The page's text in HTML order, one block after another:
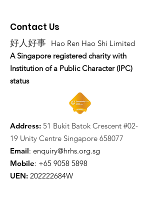
Contact Us
好人好事 Hao Ren Hao Shi Limited
A Singapore registered charity with
Institution of a Public Character (IPC)
status
Address: 51 Bukit Batok Crescent #02-
19 Unity Centre Singapore 658077
Email: enquiry@hrhs.org.sg
Mobile: +65 9058 5898
UEN: 202222684W